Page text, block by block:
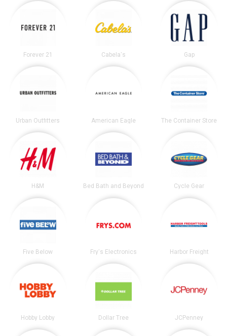
Forever 21 Cabela's Gap
Urban Outfitters American Eagle The Container Store
H&M Bed Bath and Beyond Cycle Gear
Five Below Fry's Electronics Harbor Freight
Hobby Lobby Dollar Tree JCPenney